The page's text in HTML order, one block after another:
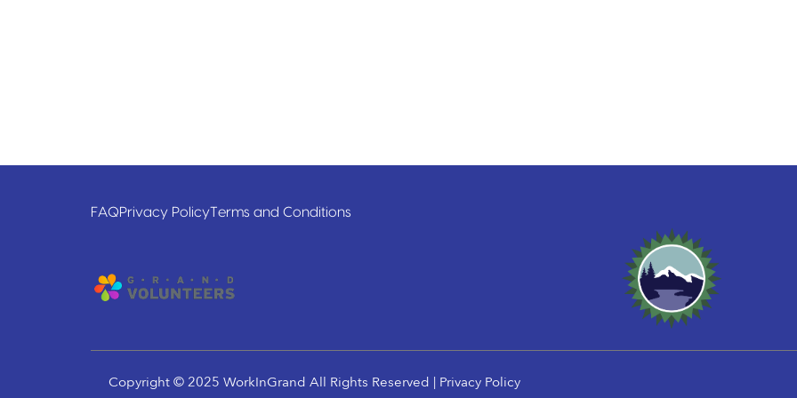
FAQPrivacy PolicyTerms and Conditions
Copyright © 2025 WorkInGrand All Rights Reserved | Privacy Policy